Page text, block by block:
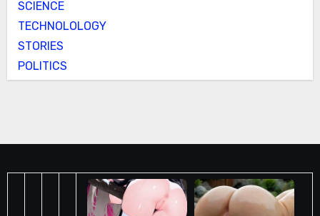
SCIENCE
TECHNOLOLOGY
STORIES
POLITICS